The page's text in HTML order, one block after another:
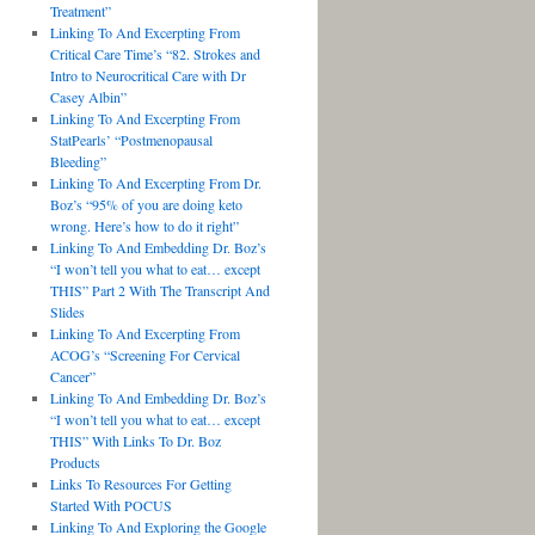
Treatment”
Linking To And Excerpting From
Critical Care Time’s “82. Strokes and
Intro to Neurocritical Care with Dr
Casey Albin”
Linking To And Excerpting From
StatPearls’ “Postmenopausal
Bleeding”
Linking To And Excerpting From Dr.
Boz’s “95% of you are doing keto
wrong. Here’s how to do it right”
Linking To And Embedding Dr. Boz’s
“I won’t tell you what to eat… except
THIS” Part 2 With The Transcript And
Slides
Linking To And Excerpting From
ACOG’s “Screening For Cervical
Cancer”
Linking To And Embedding Dr. Boz’s
“I won’t tell you what to eat… except
THIS” With Links To Dr. Boz
Products
Links To Resources For Getting
Started With POCUS
Linking To And Exploring the Google